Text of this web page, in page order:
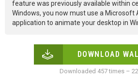
feature was previously available within
Windows, you now must use a Microsoft
application to animate your desktop in
DOWNLOAD
Downloaded 457 times –